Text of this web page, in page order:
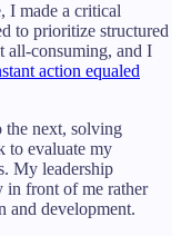
I made a critical
to prioritize structured
all-consuming, and I
action equaled
the next, solving
to evaluate my
My leadership
in front of me rather
and development.